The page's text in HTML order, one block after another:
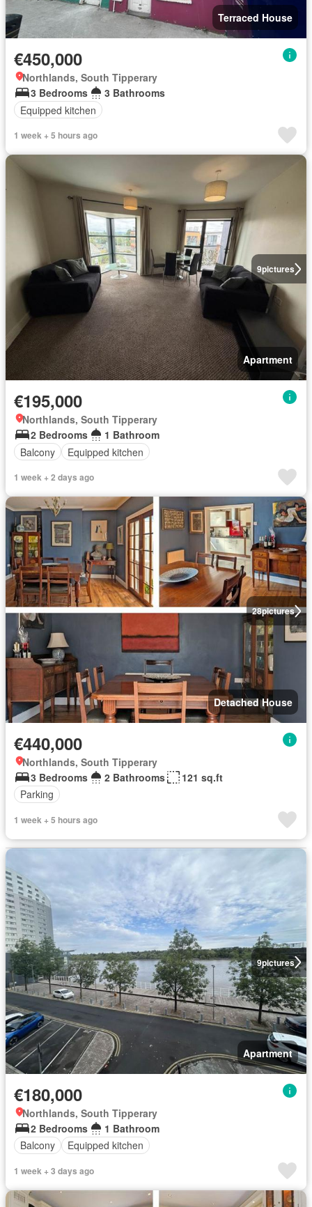
Terraced House
€450,000
Northlands, South Tipperary
3 Bedrooms
3 Bathrooms
Equipped kitchen
1 week + 5 hours ago
9pictures
Apartment
€195,000
Northlands, South Tipperary
2 Bedrooms
1 Bathroom
Balcony
Equipped kitchen
1 week + 2 days ago
28pictures
Detached House
€440,000
Northlands, South Tipperary
3 Bedrooms
2 Bathrooms
121 sq.ft
Parking
1 week + 5 hours ago
9pictures
Apartment
€180,000
Northlands, South Tipperary
2 Bedrooms
1 Bathroom
Balcony
Equipped kitchen
1 week + 3 days ago